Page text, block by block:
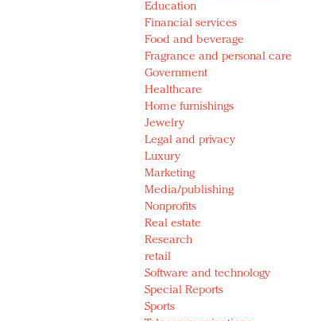
Education
Financial services
Food and beverage
Fragrance and personal care
Government
Healthcare
Home furnishings
Jewelry
Legal and privacy
Luxury
Marketing
Media/publishing
Nonprofits
Real estate
Research
retail
Software and technology
Special Reports
Sports